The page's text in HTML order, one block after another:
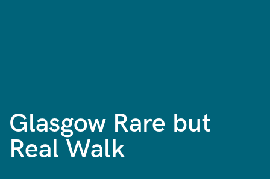
Glasgow Rare but
Real Walk